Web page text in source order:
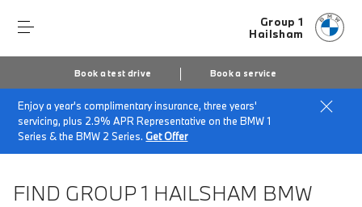
Group 1
Hailsham
Book a test drive Book a service
Enjoy a year's complimentary insurance, three years'
servicing, plus 2.9% APR Representative on the BMW 1
Series & the BMW 2 Series.Get Offer
Home Book a test drive
FIND GROUP 1 HAILSHAM BMW